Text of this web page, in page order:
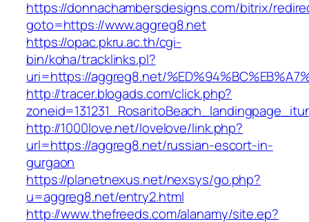
https://donnachambersdesigns.com/bitrix/
goto=https://www.aggreg8.net
https://opac.pkru.ac.th/cgi-
bin/koha/tracklinks.pl?
uri=https://aggreg8.net/
http://tracer.blogads.com/click.php?
http://1000love.net/lovelove/link.php?
url=https://aggreg8.net/russian-escort-in-
gurgaon
https://planetnexus.net/nexsys/go.php?
u=aggreg8.net/entry2.html
http://www.thefreeds.com/alanamy/site.ep?